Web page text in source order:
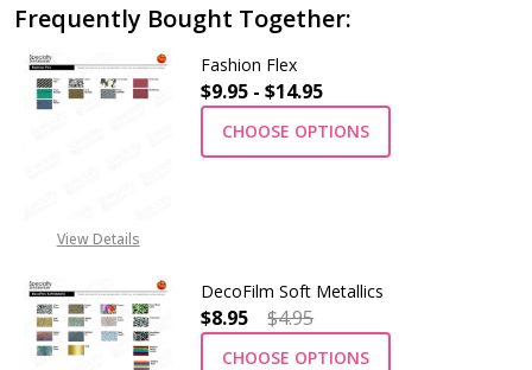
Frequently Bought Together:
View Details
Fashion Flex
$9.95 - $14.95
CHOOSE OPTIONS
DecoFilm Soft Metallics
$8.95 $4.95
CHOOSE OPTIONS